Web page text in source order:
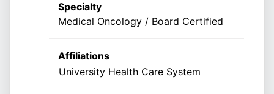
Specialty
Medical Oncology / Board Certified
Affiliations
University Health Care System